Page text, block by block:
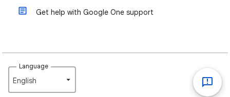
Get help with Google One support
Language
English‎